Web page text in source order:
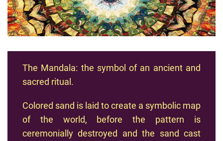
The Mandala: the symbol of an ancient and
sacred ritual.
Colored sand is laid to create a symbolic map
of the world, before the pattern is
ceremonially destroyed and the sand cast